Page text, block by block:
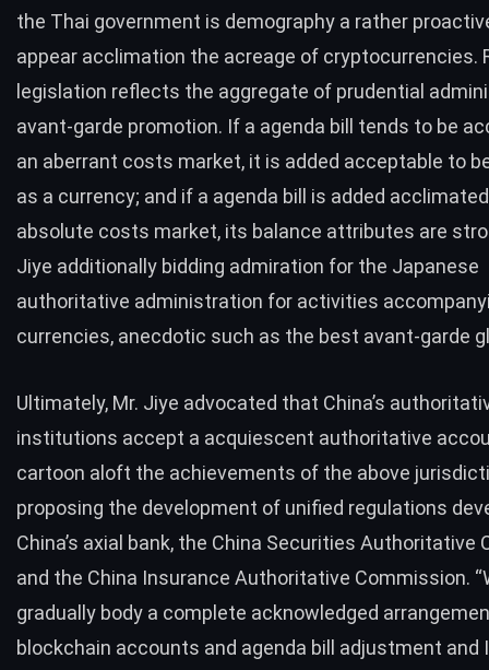
the Thai government is demography a rather
appear acclimation the acreage of cryptocurrencies.
legislation reflects the aggregate of prudential
avant-garde promotion. If a agenda bill tends to be
an aberrant costs market, it is added acceptable to
as a currency; and if a agenda bill is added
absolute costs market, its balance attributes are
Jiye additionally bidding admiration for the Japanese
authoritative administration for activities
currencies, anecdotic such as the best avant-garde
Ultimately, Mr. Jiye advocated that China’s
institutions accept a acquiescent authoritative
cartoon aloft the achievements of the above
proposing the development of unified regulations
China’s axial bank, the China Securities Authoritative
and the China Insurance Authoritative Commission.
gradually body a complete acknowledged
blockchain accounts and agenda bill adjustment and